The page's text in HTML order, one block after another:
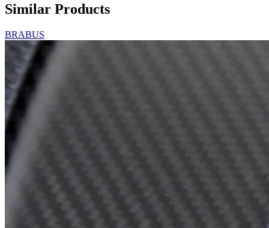
Similar Products
BRABUS